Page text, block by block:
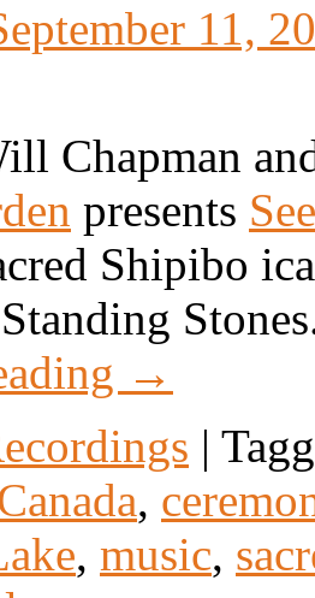
11,
Chapman
presents
Shipibo
→
|
,
, music,